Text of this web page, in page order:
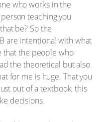
who works in the
teaching you
be? So the
are intentional with what
that the people who
the theoretical but also
for me is huge. That you
out of a textbook, this
decisions.